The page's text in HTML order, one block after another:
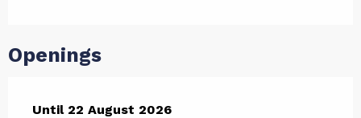
Openings
From 10 July 2026until
Until22 August 2026